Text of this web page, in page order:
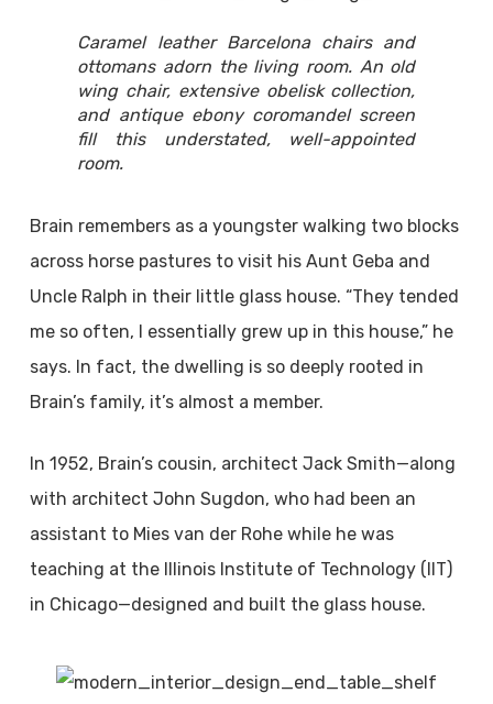
Caramel leather Barcelona chairs and
ottomans adorn the living room. An old
wing chair, extensive obelisk collection,
and antique ebony coromandel screen
fill this understated, well-appointed
room.
Brain remembers as a youngster walking two blocks
across horse pastures to visit his Aunt Geba and
Uncle Ralph in their little glass house. “They tended
me so often, I essentially grew up in this house,” he
says. In fact, the dwelling is so deeply rooted in
Brain’s family, it’s almost a member.
In 1952, Brain’s cousin, architect Jack Smith—along
with architect John Sugdon, who had been an
assistant to Mies van der Rohe while he was
teaching at the Illinois Institute of Technology (IIT)
in Chicago—designed and built the glass house.